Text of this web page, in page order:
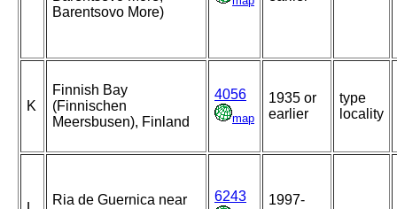
Barentsovo More)
K
Finnish Bay
(Finnischen
Meersbusen), Finland
4056
map
1935 or
earlier
type
locality
Ria de Guernica near
6243
1997-